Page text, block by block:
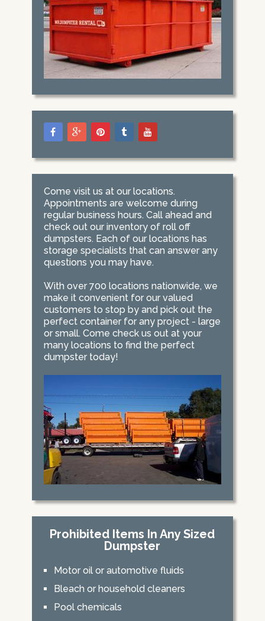
Come visit us at our locations.
Appointments are welcome during
regular business hours. Call ahead and
check out our inventory of roll off
dumpsters. Each of our locations has
storage specialists that can answer any
questions you may have.
With over 700 locations nationwide, we
make it convenient for our valued
customers to stop by and pick out the
perfect container for any project - large
or small. Come check us out at your
many locations to find the perfect
dumpster today!
Prohibited Items In Any Sized
Dumpster
Motor oil or automotive fluids
Bleach or household cleaners
Pool chemicals